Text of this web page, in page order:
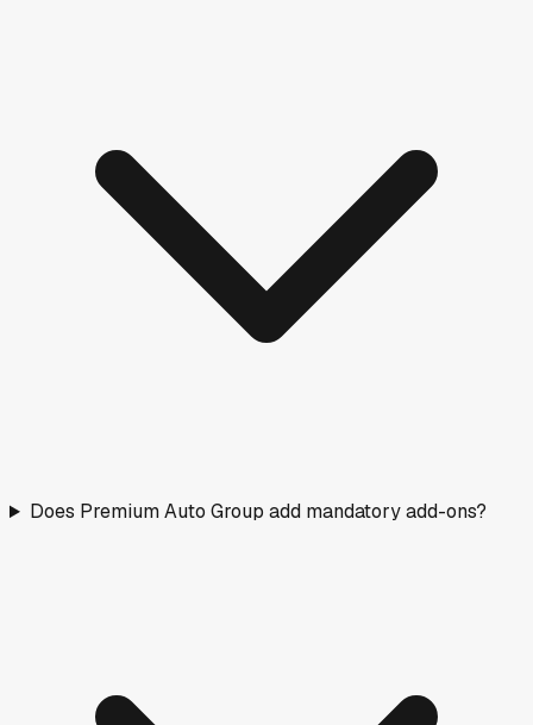
Does Premium Auto Group add mandatory add-ons?